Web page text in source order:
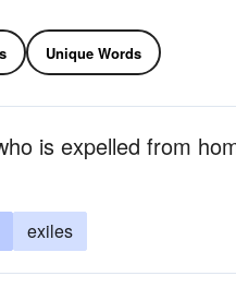
Unique Words
is expelled from
exiles